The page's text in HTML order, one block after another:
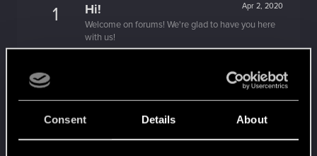
Consent Details About
1 Apr 2, 2020
Hi!
Welcome on forums! We're glad to have you here
with us!
5
Unlocked after 11 years since registration on forums
10 Apr 2, 2020
Level up! X